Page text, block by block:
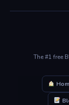
The #1 free